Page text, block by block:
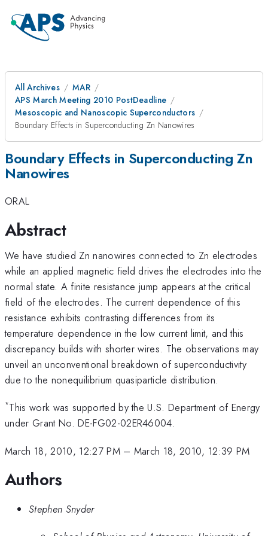
All Archives
MAR
APS March Meeting 2010 PostDeadline
Mesoscopic and Nanoscopic Superconductors
Boundary Effects in Superconducting Zn Nanowires
Boundary Effects in Superconducting Zn
Nanowires
ORAL
Abstract
We have studied Zn nanowires connected to Zn electrodes
while an applied magnetic field drives the electrodes into the
normal state. A finite resistance jump appears at the critical
field of the electrodes. The current dependence of this
resistance exhibits contrasting differences from its
temperature dependence in the low current limit, and this
discrepancy builds with shorter wires. The observations may
unveil an unconventional breakdown of superconductivity
due to the nonequilibrium quasiparticle distribution.
*This work was supported by the U.S. Department of Energy
under Grant No. DE-FG02-02ER46004.
March 18, 2010, 12:27 PM– March 18, 2010, 12:39 PM
Authors
Stephen Snyder